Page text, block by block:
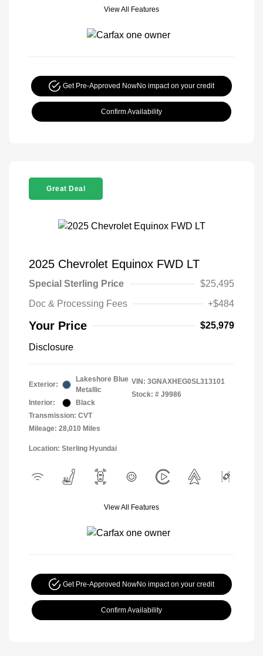
View All Features
Get Pre-Approved NowNo impact on your credit
Confirm Availability
Great Deal
2025 Chevrolet Equinox FWD LT
Special Sterling Price
$25,495
Doc & Processing Fees
+$484
Your Price $25,979
Disclosure
Exterior:
Lakeshore Blue
Metallic
Interior:
Black
Transmission: CVT
Mileage: 28,010 Miles
VIN: 3GNAXHEG0SL313101
Stock: # J9986
Location: Sterling Hyundai
View All Features
Get Pre-Approved NowNo impact on your credit
Confirm Availability